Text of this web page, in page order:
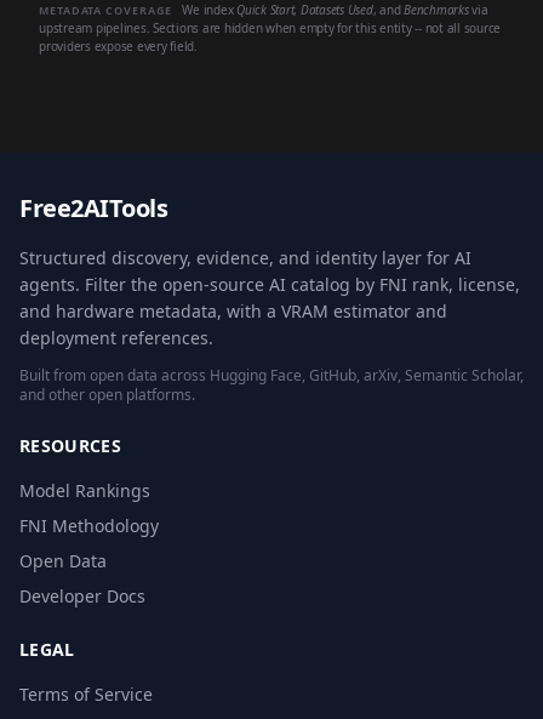
METADATA COVERAGE We index Quick Start, Datasets Used, andBenchmarksvia
upstream pipelines. Sections are hidden when empty for this entity -- not all source
providers expose every field.
Free2AITools
Structured discovery, evidence, and identity layer for AI
agents. Filter the open-source AI catalog by FNI rank, license,
and hardware metadata, with a VRAM estimator and
deployment references.
Built from open data across Hugging Face, GitHub, arXiv, Semantic Scholar,
and other open platforms.
RESOURCES
Model Rankings
FNI Methodology
Open Data
Developer Docs
LEGAL
Terms of Service